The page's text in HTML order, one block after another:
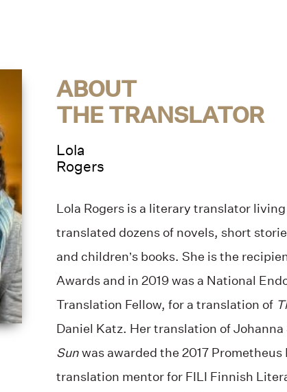
ABOUT
THE TRANSLATOR
Lola
Rogers
Lola Rogers is a literary translator
translated dozens of novels, short
and children’s books. She is the
Awards and in 2019 was a National
Translation Fellow, for a translation of
Daniel Katz. Her translation of Johanna
Sunwas awarded the 2017 Prometheus
translation mentor for FILI Finnish